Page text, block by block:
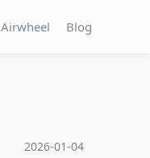
Airwheel Blog
2026-01-04